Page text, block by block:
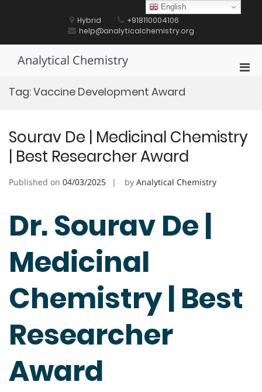
Hybrid
+918110004106
help@analyticalchemistry.org
Analytical Chemistry
Tag:Vaccine Development Award
Sourav De | Medicinal Chemistry
| Best Researcher Award
Published on 04/03/2025 by Analytical Chemistry
Dr. Sourav De |
Medicinal
Chemistry | Best
Researcher
Award
English